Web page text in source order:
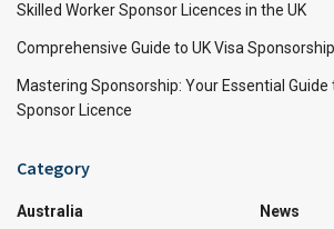
Skilled Worker Sponsor Licences in the UK
Comprehensive Guide to UK Visa
Mastering Sponsorship: Your Essential Guide
Sponsor Licence
Category
Australia
News